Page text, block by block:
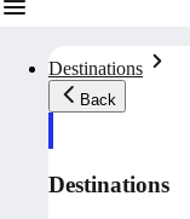
Destinations
Back
Destinations